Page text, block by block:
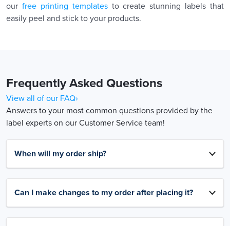
our free printing templatesto create stunning labels that
easily peel and stick to your products.
Frequently Asked Questions
View all of our FAQ›
Answers to your most common questions provided by the
label experts on our Customer Service team!
When will my order ship?
Can I make changes to my order after placing it?